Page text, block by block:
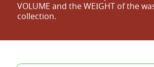
VOLUME and the WEІGHT of the
collection.